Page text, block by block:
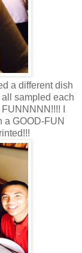
a different dish
sampled each
I
a GOOD-FUN